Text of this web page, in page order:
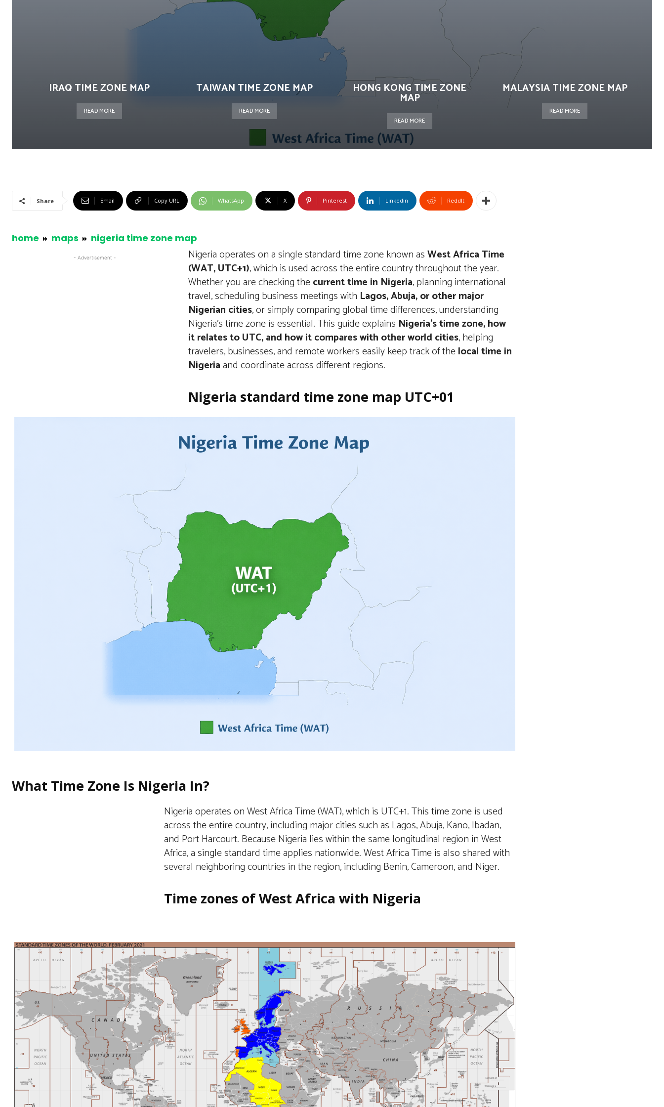
IRAQ TIME ZONE MAP
READ MORE
TAIWAN TIME ZONE MAP
READ MORE
HONG KONG TIME ZONE
MAP
READ MORE
MALAYSIA TIME ZONE MAP
READ MORE
Share Email Copy URL WhatsApp X Pinterest Linkedin ReddIt
home maps nigeria time zone map
- Advertisement - Nigeria operates on a single standard time zone known asWest Africa Time
(WAT, UTC+1), which is used across the entire country throughout the year.
Whether you are checking thecurrent time in Nigeria, planning international
travel, scheduling business meetings with Lagos, Abuja, or other major
Nigerian cities, or simply comparing global time differences, understanding
Nigeria’s time zone is essential. This guide explains Nigeria’s time zone, how
it relates to UTC, and how it compares with other world cities, helping
travelers, businesses, and remote workers easily keep track of thelocal time in
Nigeriaand coordinate across different regions.
Nigeria standard time zone map UTC+01
What Time Zone Is Nigeria In?
Nigeria operates on West Africa Time (WAT), which is UTC+1. This time zone is used
across the entire country, including major cities such as Lagos, Abuja, Kano, Ibadan,
and Port Harcourt. Because Nigeria lies within the same longitudinal region in West
Africa, a single standard time applies nationwide. West Africa Time is also shared with
several neighboring countries in the region, including Benin, Cameroon, and Niger.
Time zones of West Africa with Nigeria